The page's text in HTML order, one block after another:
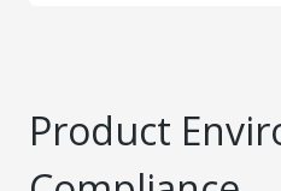
Product